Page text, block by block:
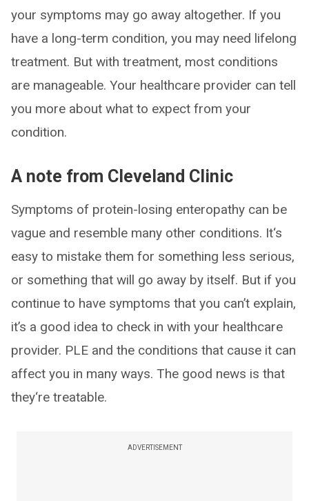
your symptoms may go away altogether. If you
have a long-term condition, you may need lifelong
treatment. But with treatment, most conditions
are manageable. Your healthcare provider can tell
you more about what to expect from your
condition.
A note from Cleveland Clinic
Symptoms of protein-losing enteropathy can be
vague and resemble many other conditions. It‘s
easy to mistake them for something less serious,
or something that will go away by itself. But if you
continue to have symptoms that you can’t explain,
it’s a good idea to check in with your healthcare
provider. PLE and the conditions that cause it can
affect you in many ways. The good news is that
they‘re treatable.
ADVERTISEMENT